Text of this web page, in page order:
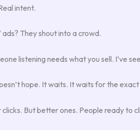
intent.
ads? They shout into a crowd.
listening needs what you sell. I’ve
hope. It waits. It waits for the
But better ones. People ready to